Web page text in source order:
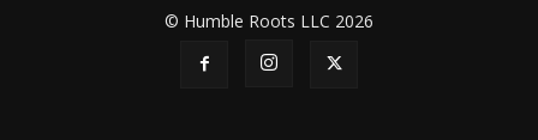
© Humble Roots LLC 2026